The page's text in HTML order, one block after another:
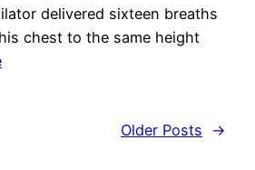
delivered sixteen breaths
chest to the same height
Older Posts
→